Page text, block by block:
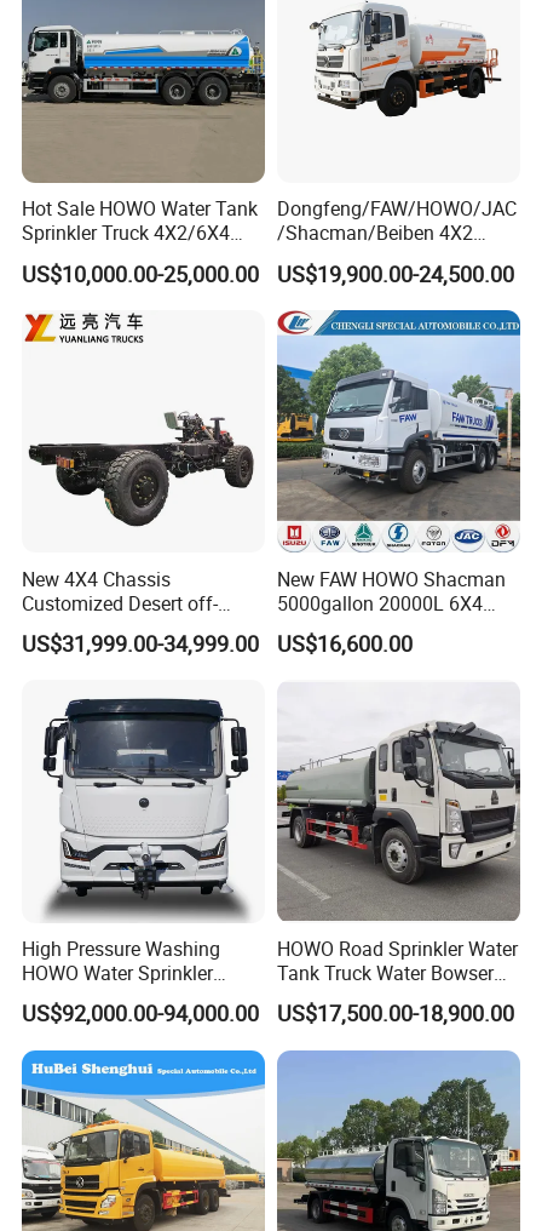
Hot Sale HOWO Water Tank
Sprinkler Truck 4X2/6X4
Drive Modes LHD/Rhd
Optional Euro II Standard
Chassis for Agricultural and
US$10,000.00-25,000.00
Dongfeng/FAW/HOWO/JAC
/Shacman/Beiben 4X2
15000L 15m3 Water Truck
15ton Water Tanker
Sprinkler Truck 15cbm
Drinking Water Tank Truck
Factory Direct Sale
US$19,900.00-24,500.00
New 4X4 Chassis
Customized Desert off-
Roadtruck Chassis Water
Truck Chassis Without
US$31,999.00-34,999.00
New FAW HOWO Shacman
5000gallon 20000L 6X4
Water Tanker Lorry Truck for
Sale
US$16,600.00
High Pressure Washing
HOWO Water Sprinkler
Truck for Road Sweeping
with Dust-Free Operation
US$92,000.00-94,000.00
HOWO Road Sprinkler Water
Tank Truck Water Bowser
Truck Factory Price
US$17,500.00-18,900.00